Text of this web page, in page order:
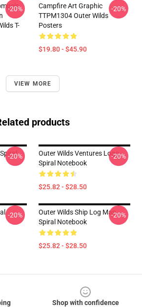
T-
-20%
Campfire Art Graphic
TTPM1304 Outer Wilds
Posters
$19.80 - $45.90
-20%
VIEW MORE
products
-20%
Outer Wilds Ventures Logo
Spiral Notebook
$25.82 - $28.50
-20%
-20%
Outer Wilds Ship Log Map
Spiral Notebook
$25.82 - $28.50
-20%
Shop with confidence